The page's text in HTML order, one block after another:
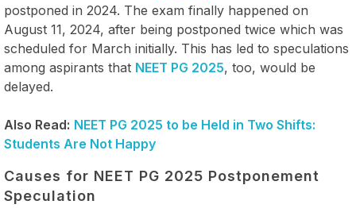
postponed in 2024. The exam finally happened on
August 11, 2024, after being postponed twice which was
scheduled for March initially. This has led to speculations
among aspirants that NEET PG 2025, too, would be
delayed.
Also Read: NEET PG 2025 to be Held in Two Shifts:
Students Are Not Happy
Causes for NEET PG 2025 Postponement
Speculation